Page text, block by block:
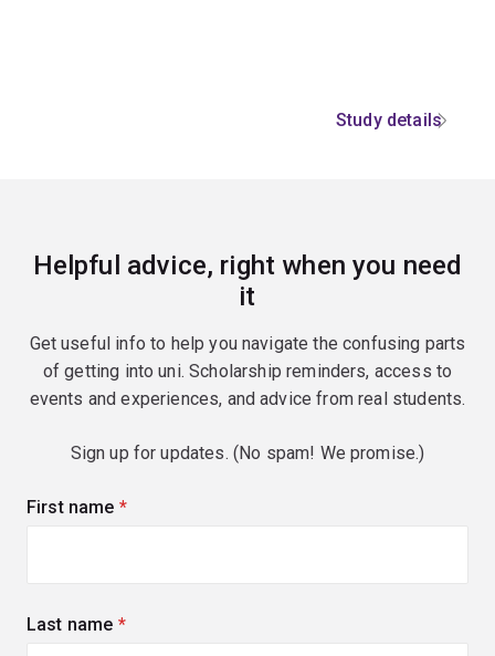
Study details
Helpful advice, right when you need
it
Get useful info to help you navigate the confusing parts
of getting into uni. Scholarship reminders, access to
events and experiences, and advice from real students.
Sign up for updates. (No spam! We promise.)
First name (required)
Last name (required)